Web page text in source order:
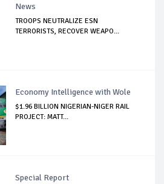
News
TROOPS NEUTRALIZE ESN
TERRORISTS, RECOVER WEAPO...
Economy Intelligence with Wole
$1.96 BILLION NIGERIAN-NIGER RAIL
PROJECT: MATT...
Special Report